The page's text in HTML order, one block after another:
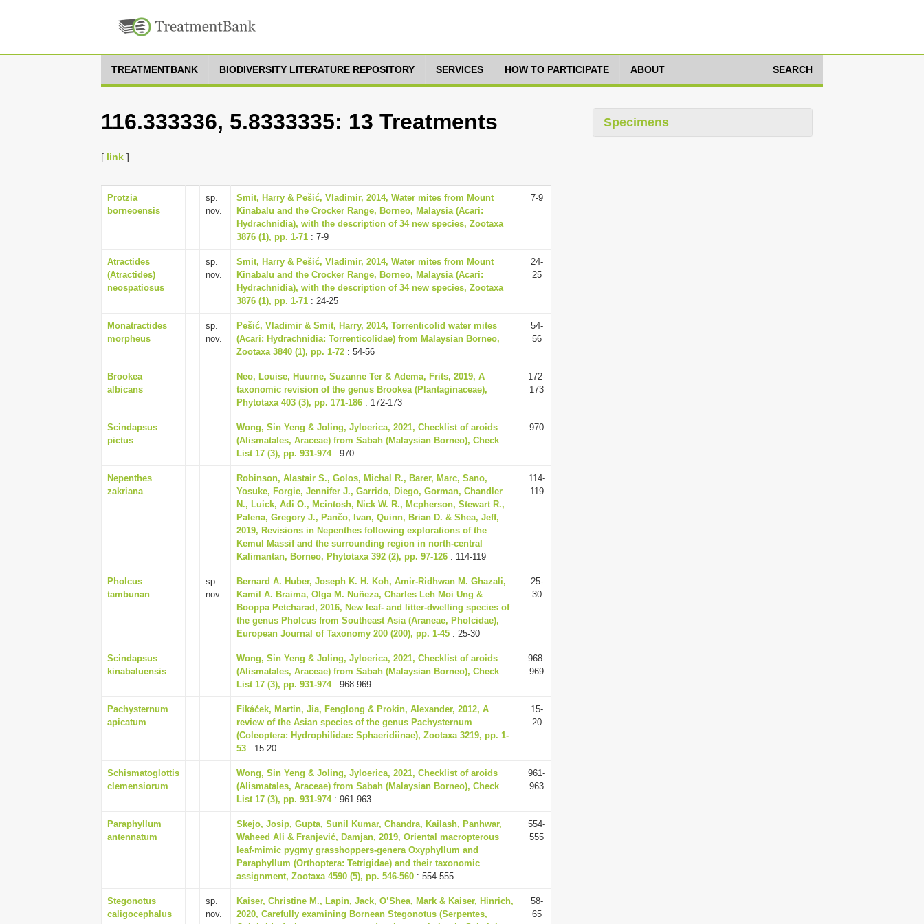
TREATMENTBANK BIODIVERSITY LITERATURE REPOSITORY SERVICES HOW TO PARTICIPATE ABOUT SEARCH
116.333336, 5.8333335: 13 Treatments
[ link ]
Protzia
borneoensis
sp.
nov.
Smit, Harry & Pešić, Vladimir, 2014, Water mites from Mount
Kinabalu and the Crocker Range, Borneo, Malaysia (Acari:
Hydrachnidia), with the description of 34 new species, Zootaxa
3876 (1), pp. 1-71 : 7-9
7-9
Atractides
(Atractides)
neospatiosus
sp.
nov.
Smit, Harry & Pešić, Vladimir, 2014, Water mites from Mount
Kinabalu and the Crocker Range, Borneo, Malaysia (Acari:
Hydrachnidia), with the description of 34 new species, Zootaxa
3876 (1), pp. 1-71 : 24-25
24-
25
Monatractides
morpheus
sp.
nov.
Pešić, Vladimir & Smit, Harry, 2014, Torrenticolid water mites
(Acari: Hydrachnidia: Torrenticolidae) from Malaysian Borneo,
Zootaxa 3840 (1), pp. 1-72 : 54-56
54-
56
Brookea
albicans
Neo, Louise, Huurne, Suzanne Ter & Adema, Frits, 2019, A
taxonomic revision of the genus Brookea (Plantaginaceae),
Phytotaxa 403 (3), pp. 171-186 : 172-173
172-
173
Scindapsus
pictus
Wong, Sin Yeng & Joling, Jyloerica, 2021, Checklist of aroids
(Alismatales, Araceae) from Sabah (Malaysian Borneo), Check
List 17 (3), pp. 931-974: 970
970
Nepenthes
zakriana
Robinson, Alastair S., Golos, Michal R., Barer, Marc, Sano,
Yosuke, Forgie, Jennifer J., Garrido, Diego, Gorman, Chandler
N., Luick, Adi O., Mcintosh, Nick W. R., Mcpherson, Stewart R.,
Palena, Gregory J., Pančo, Ivan, Quinn, Brian D. & Shea, Jeff,
2019, Revisions in Nepenthes following explorations of the
Kemul Massif and the surrounding region in north-central
Kalimantan, Borneo, Phytotaxa 392 (2), pp. 97-126 : 114-119
114-
119
Pholcus
tambunan
sp.
nov.
Bernard A. Huber, Joseph K. H. Koh, Amir-Ridhwan M. Ghazali,
Kamil A. Braima, Olga M. Nuñeza, Charles Leh Moi Ung &
Booppa Petcharad, 2016, New leaf- and litter-dwelling species of
the genus Pholcus from Southeast Asia (Araneae, Pholcidae),
European Journal of Taxonomy 200 (200), pp. 1-45 : 25-30
25-
30
Scindapsus
kinabaluensis
Wong, Sin Yeng & Joling, Jyloerica, 2021, Checklist of aroids
(Alismatales, Araceae) from Sabah (Malaysian Borneo), Check
List 17 (3), pp. 931-974: 968-969
968-
969
Pachysternum
apicatum
Fikáček, Martin, Jia, Fenglong & Prokin, Alexander, 2012, A
review of the Asian species of the genus Pachysternum
(Coleoptera: Hydrophilidae: Sphaeridiinae), Zootaxa 3219, pp. 1-
53 : 15-20
15-
20
Schismatoglottis
clemensiorum
Wong, Sin Yeng & Joling, Jyloerica, 2021, Checklist of aroids
(Alismatales, Araceae) from Sabah (Malaysian Borneo), Check
List 17 (3), pp. 931-974: 961-963
961-
963
Paraphyllum
antennatum
Skejo, Josip, Gupta, Sunil Kumar, Chandra, Kailash, Panhwar,
Waheed Ali & Franjević, Damjan, 2019, Oriental macropterous
leaf-mimic pygmy grasshoppers-genera Oxyphyllum and
Paraphyllum (Orthoptera: Tetrigidae) and their taxonomic
assignment, Zootaxa 4590 (5), pp. 546-560 : 554-555
554-
555
Stegonotus
caligocephalus
sp.
nov.
Kaiser, Christine M., Lapin, Jack, O’Shea, Mark & Kaiser, Hinrich,
2020, Carefully examining Bornean Stegonotus (Serpentes,
58-
65
Specimens